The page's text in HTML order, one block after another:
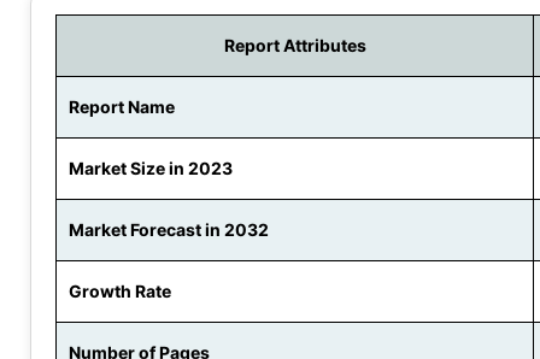
Report Attributes
Report Name
Market Size in 2023
Market Forecast in 2032
Growth Rate
Number of Pages